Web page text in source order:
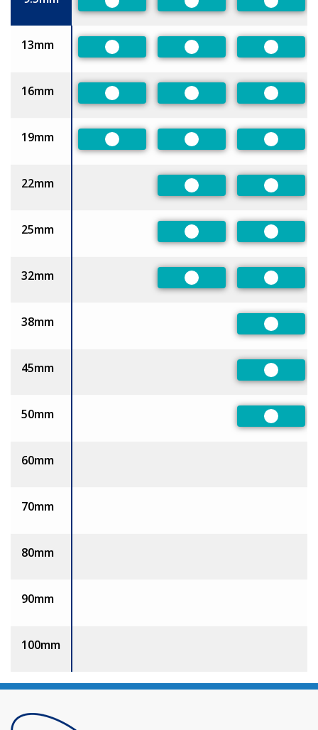
Preferred Preferred
13mm
Preferred Preferred
16mm
Preferred Preferred
19mm
Preferred Preferred
22mm
Preferred
25mm
Preferred
32mm
Preferred
38mm
45mm
50mm
60mm
70mm
80mm
90mm
100mm